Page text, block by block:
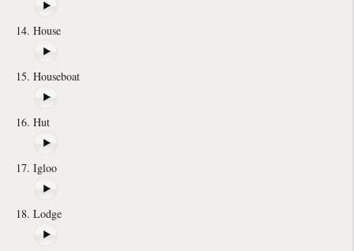
House
Houseboat
Hut
Igloo
Lodge